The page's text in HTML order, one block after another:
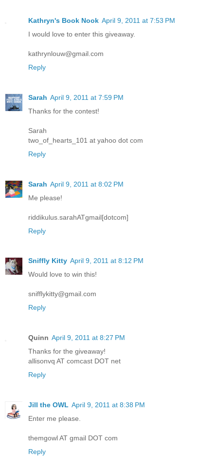
Kathryn's Book Nook April 9, 2011 at 7:53 PM
I would love to enter this giveaway.
kathrynlouw@gmail.com
Reply
Sarah April 9, 2011 at 7:59 PM
Thanks for the contest!
Sarah
two_of_hearts_101 at yahoo dot com
Reply
Sarah April 9, 2011 at 8:02 PM
Me please!
riddikulus.sarahATgmail[dotcom]
Reply
Sniffly Kitty April 9, 2011 at 8:12 PM
Would love to win this!
snifflykitty@gmail.com
Reply
Quinn April 9, 2011 at 8:27 PM
Thanks for the giveaway!
allisonvq AT comcast DOT net
Reply
Jill the OWL April 9, 2011 at 8:38 PM
Enter me please.
themgowl AT gmail DOT com
Reply